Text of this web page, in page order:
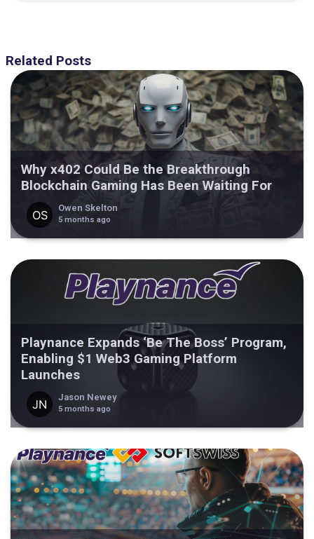
Related Posts
Why x402 Could Be the Breakthrough
Blockchain Gaming Has Been Waiting For
Owen Skelton
5 months ago
Playnance Expands ‘Be The Boss’ Program,
Enabling $1 Web3 Gaming Platform
Launches
Jason Newey
5 months ago